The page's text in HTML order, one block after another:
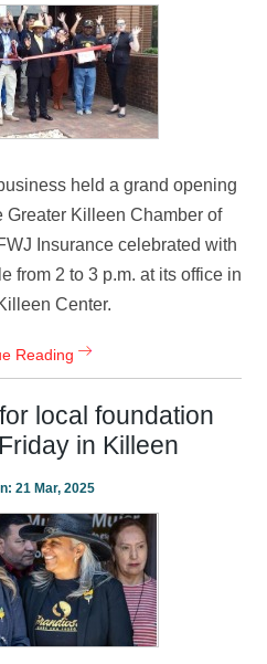
held a grand opening
Greater Killeen Chamber of
Insurance celebrated with
from 2 to 3 p.m. at its office in
Center.
Reading
local foundation
in Killeen
21 Mar, 2025